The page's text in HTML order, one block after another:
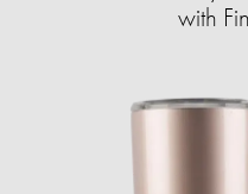
with